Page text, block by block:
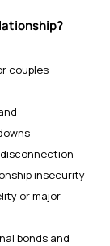
couples
insecurity
or major
bonds and